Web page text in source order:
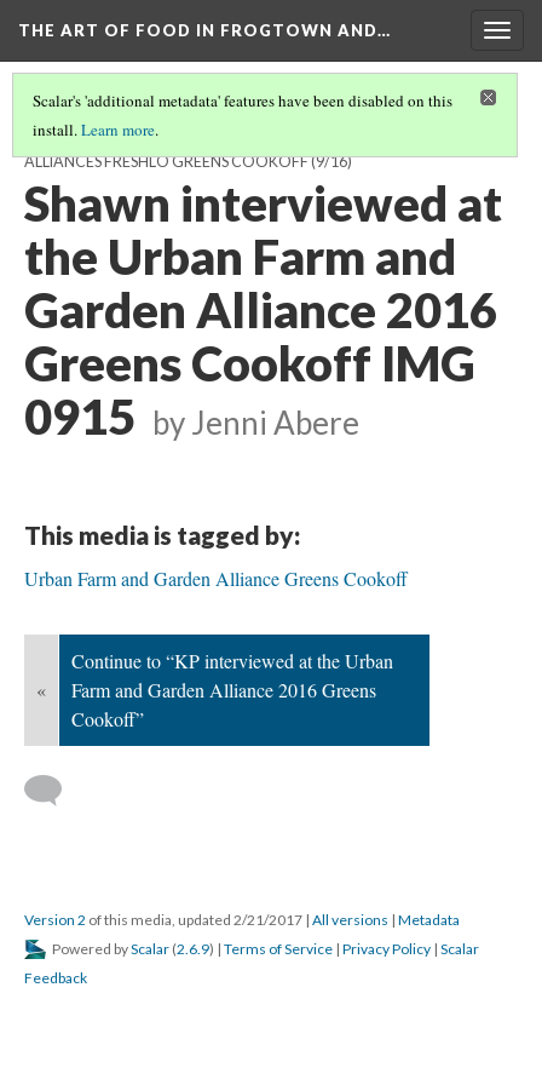
THE ART OF FOOD IN FROGTOWN AND…
Scalar's 'additional metadata' features have been disabled on this
install.Learn more.
FEATURED INTERVIEWS FROM THE URBAN FARM AND GARDEN
ALLIANCES FRESHLO GREENS COOKOFF(9/16)
Shawn interviewed at
the Urban Farm and
Garden Alliance 2016
Greens Cookoff IMG
0915 by Jenni Abere
This media is tagged by:
Urban Farm and Garden Alliance Greens Cookoff
«
Continue to “KP interviewed at the Urban
Farm and Garden Alliance 2016 Greens
Cookoff”
Version 2 of this media, updated 2/21/2017 | All versions | Metadata
Powered byScalar (2.6.9) | Terms of Service | Privacy Policy | Scalar
Feedback